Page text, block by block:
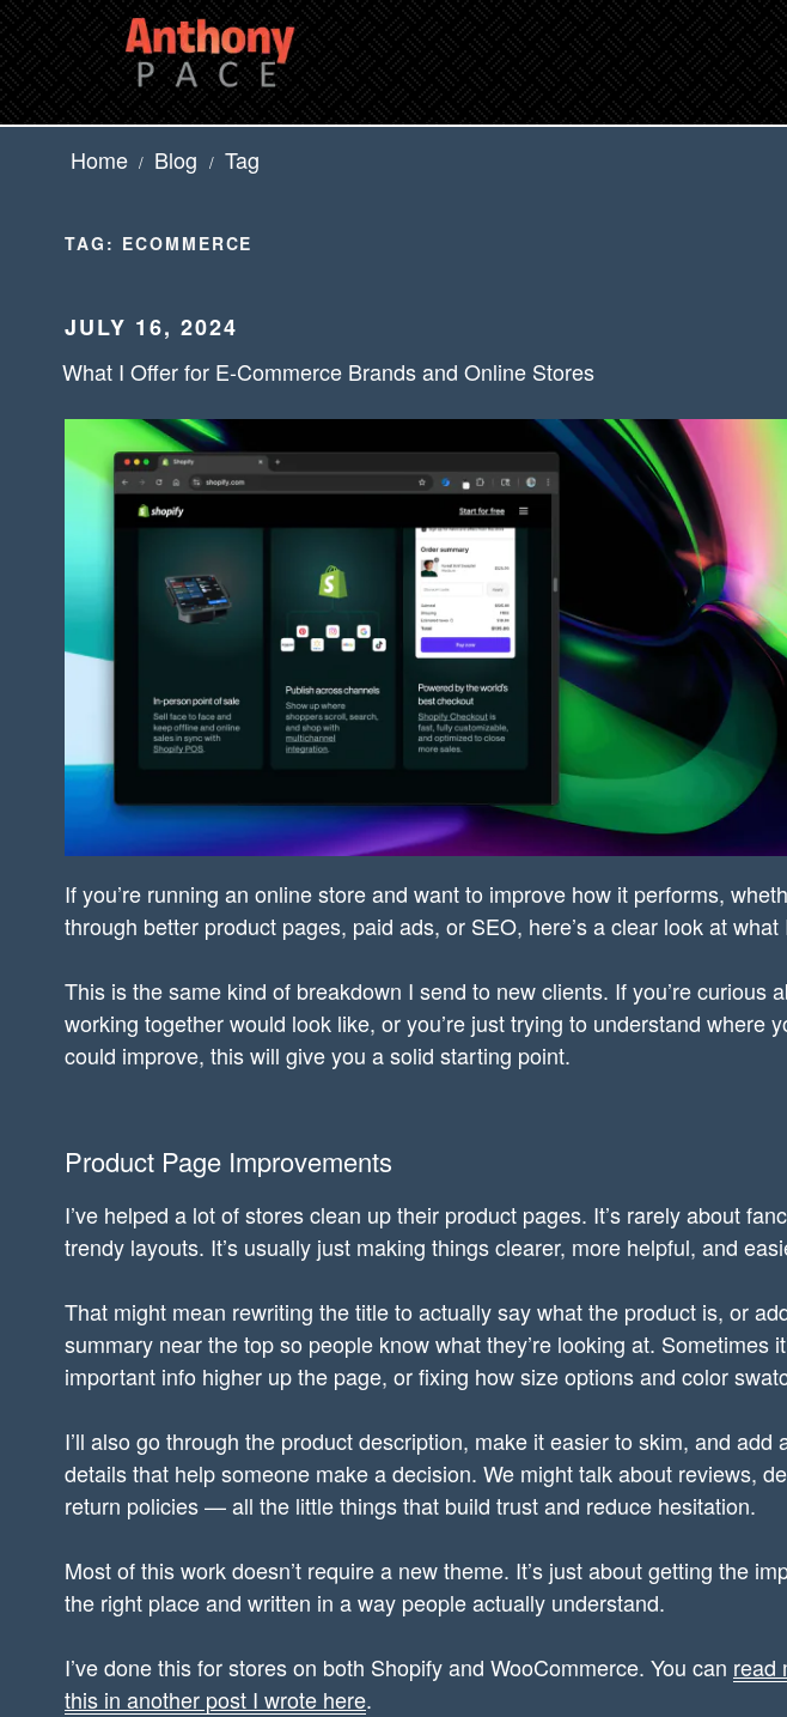
Home / Blog / Tag
TAG: ECOMMERCE
POSTED
ON
JULY 16, 2024
What I Offer for E-Commerce Brands and Online Stores
If you’re running an online store and want to improve how it performs,
through better product pages, paid ads, or SEO, here’s a clear look at what
This is the same kind of breakdown I send to new clients. If you’re curious
working together would look like, or you’re just trying to understand where
could improve, this will give you a solid starting point.
Product Page Improvements
I’ve helped a lot of stores clean up their product pages. It’s rarely about
trendy layouts. It’s usually just making things clearer, more helpful, and
That might mean rewriting the title to actually say what the product is, or
summary near the top so people know what they’re looking at. Sometimes
important info higher up the page, or fixing how size options and color
I’ll also go through the product description, make it easier to skim, and add
details that help someone make a decision. We might talk about reviews,
return policies — all the little things that build trust and reduce hesitation.
Most of this work doesn’t require a new theme. It’s just about getting the
the right place and written in a way people actually understand.
I’ve done this for stores on both Shopify and WooCommerce. You can read
this in another post I wrote here.